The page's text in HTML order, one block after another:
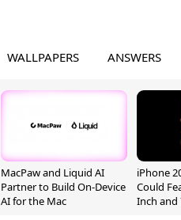
WALLPAPERS ANSWERS
MacPaw and Liquid AI
Partner to Build On-Device
AI for the Mac
iPhone
Could
Inch and